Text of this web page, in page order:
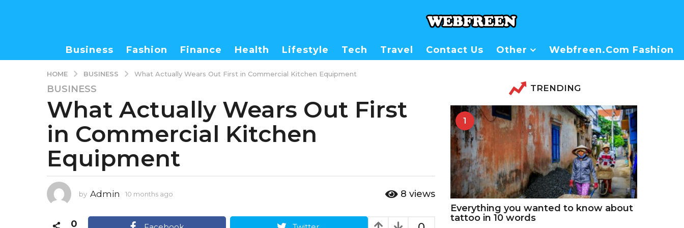
Business Fashion Finance Health Lifestyle Tech Travel Contact Us Other Webfreen.com Fashion
HOME BUSINESS What Actually Wears Out First in Commercial Kitchen Equipment
1
0
m
o
t
h
a
g
BUSINESS
What Actually Wears Out First
in Commercial Kitchen
Equipment
by Admin 10 months ago 8 views
0
TRENDING
1
Everything you wanted to know about
tattoo in 10 words